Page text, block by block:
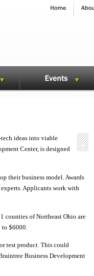
ideas into viable
Center, is designed
their business model. Awards
Applicants work with
counties of Northeast Ohio are
to $6000.
test product. This could
Business Development